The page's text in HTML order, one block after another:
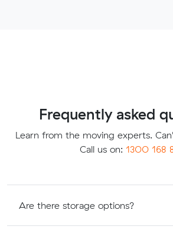
Frequently asked
Learn from the moving experts.
Call us on: 1300 168
Are there storage options?